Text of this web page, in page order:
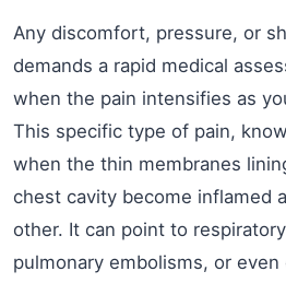
Any discomfort, pressure, or
demands a rapid medical
when the pain intensifies as
This specific type of pain,
when the thin membranes
chest cavity become inflamed
other. It can point to
pulmonary embolisms, or even